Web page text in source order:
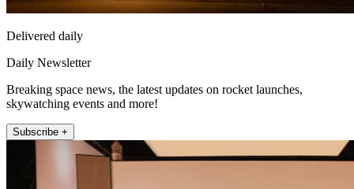
Delivered daily
Daily Newsletter
Breaking space news, the latest updates on rocket launches,
skywatching events and more!
Subscribe +